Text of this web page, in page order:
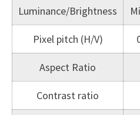
Luminance/Brightness
Pixel pitch (H/V)
Aspect Ratio
Contrast ratio